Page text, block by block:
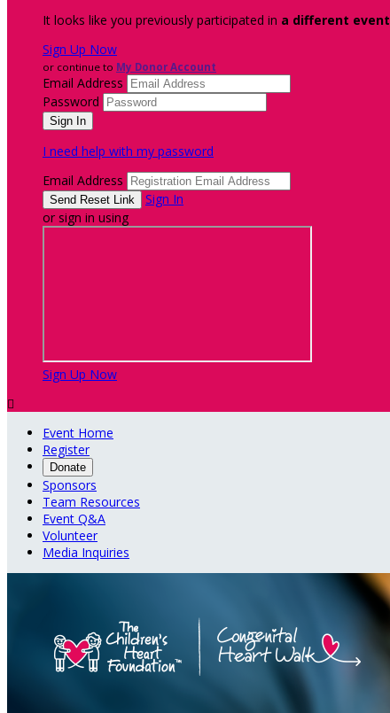
It looks like you previously participated in a different event
Sign Up Now
or continue to My Donor Account
Email Address
Password
I need help with my password
Email Address
Sign In
or sign in using
Sign Up Now

Event Home
Register
Donate
Sponsors
Team Resources
Event Q&A
Volunteer
Media Inquiries